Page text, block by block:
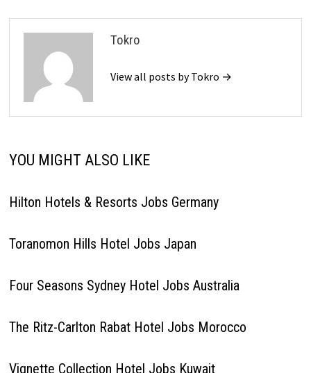
Tokro
View all posts by Tokro →
YOU MIGHT ALSO LIKE
Hilton Hotels & Resorts Jobs Germany
Toranomon Hills Hotel Jobs Japan
Four Seasons Sydney Hotel Jobs Australia
The Ritz-Carlton Rabat Hotel Jobs Morocco
Vignette Collection Hotel Jobs Kuwait